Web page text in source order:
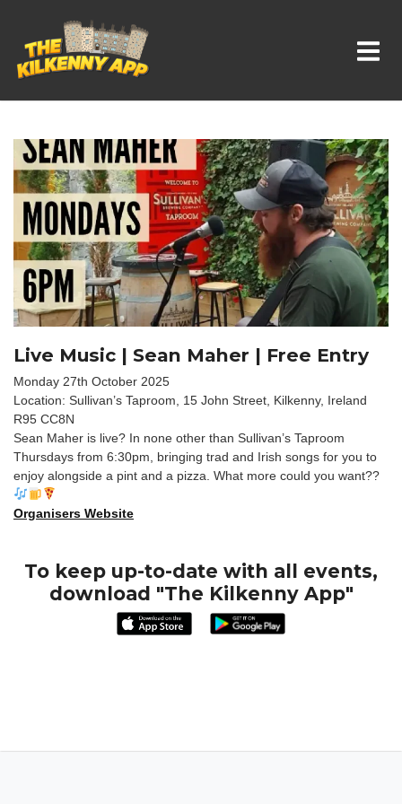
Whats On In Kilkenny
Live Music | Sean Maher | Free Entry
Monday 27th October 2025
Location: Sullivan’s Taproom, 15 John Street, Kilkenny, Ireland
R95 CC8N
Sean Maher is live? In none other than Sullivan’s Taproom
Thursdays from 6:30pm, bringing trad and Irish songs for you to
enjoy alongside a pint and a pizza. What more could you want??
Organisers Website
To keep up-to-date with all events,
download "The Kilkenny App"